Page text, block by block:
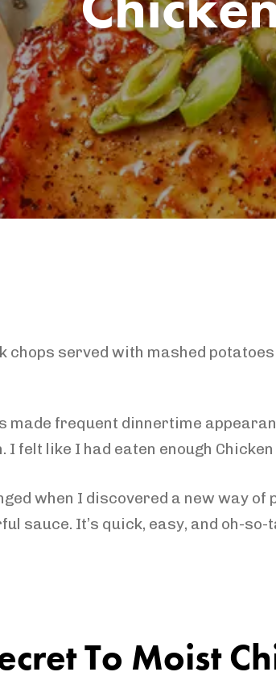
made frequent dinnertime
I felt like I had eaten enough
when I discovered a new way
sauce. It’s quick, easy, and oh-
To Moist